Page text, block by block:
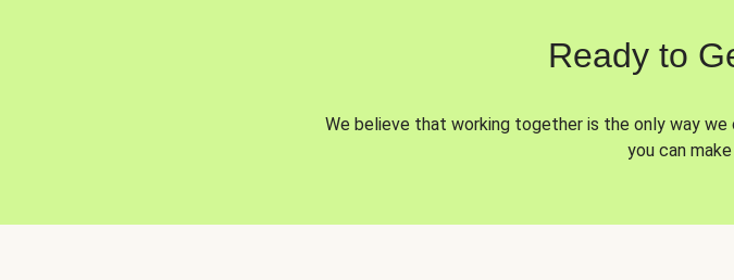
Ready to
We believe that working together is the only way
you can